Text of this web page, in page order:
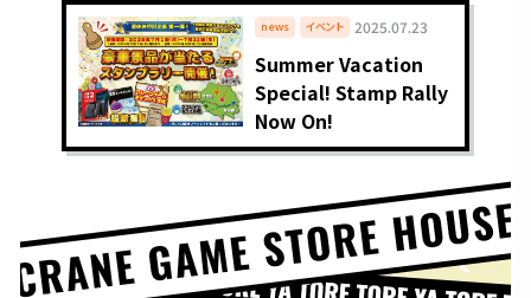
news イベント
Summer Vacation
Special! Stamp Rally
Now On!
2025.07.23